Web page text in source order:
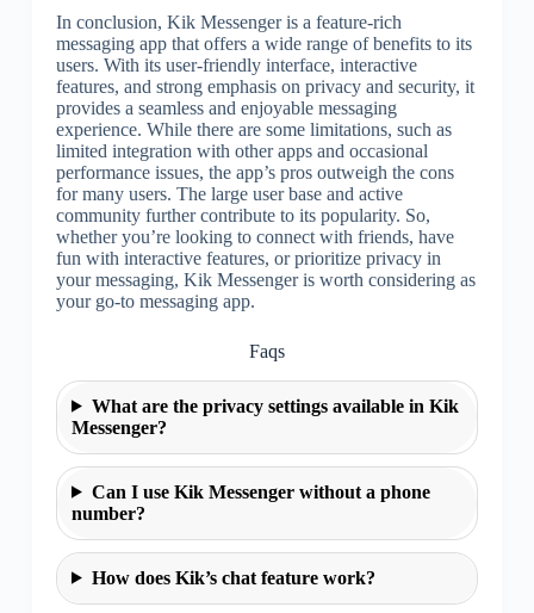
In conclusion, Kik Messenger is a feature-rich
messaging app that offers a wide range of benefits to its
users. With its user-friendly interface, interactive
features, and strong emphasis on privacy and security, it
provides a seamless and enjoyable messaging
experience. While there are some limitations, such as
limited integration with other apps and occasional
performance issues, the app’s pros outweigh the cons
for many users. The large user base and active
community further contribute to its popularity. So,
whether you’re looking to connect with friends, have
fun with interactive features, or prioritize privacy in
your messaging, Kik Messenger is worth considering as
your go-to messaging app.
Faqs
What are the privacy settings available in Kik
Messenger?
Can I use Kik Messenger without a phone
number?
How does Kik’s chat feature work?